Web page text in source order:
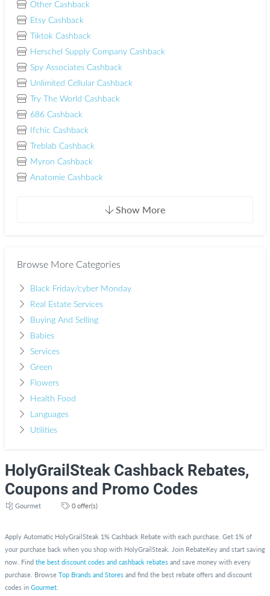
Other Cashback
Etsy Cashback
Tiktok Cashback
Herschel Supply Company Cashback
Spy Associates Cashback
Unlimited Cellular Cashback
Try The World Cashback
686 Cashback
Ifchic Cashback
Treblab Cashback
Myron Cashback
Anatomie Cashback
Show More
Browse More Categories
Black Friday/cyber Monday
Real Estate Services
Buying And Selling
Babies
Services
Green
Flowers
Health Food
Languages
Utilities
HolyGrailSteak Cashback Rebates,
Coupons and Promo Codes
Gourmet 0 offer(s)
Apply Automatic HolyGrailSteak 1% Cashback Rebate with each purchase. Get 1% of
your purchase back when you shop with HolyGrailSteak. Join RebateKey and start saving
now. Find the best discount codes and cashback rebates and save money with every
purchase. Browse Top Brands and Stores and find the best rebate offers and discount
codes in Gourmet